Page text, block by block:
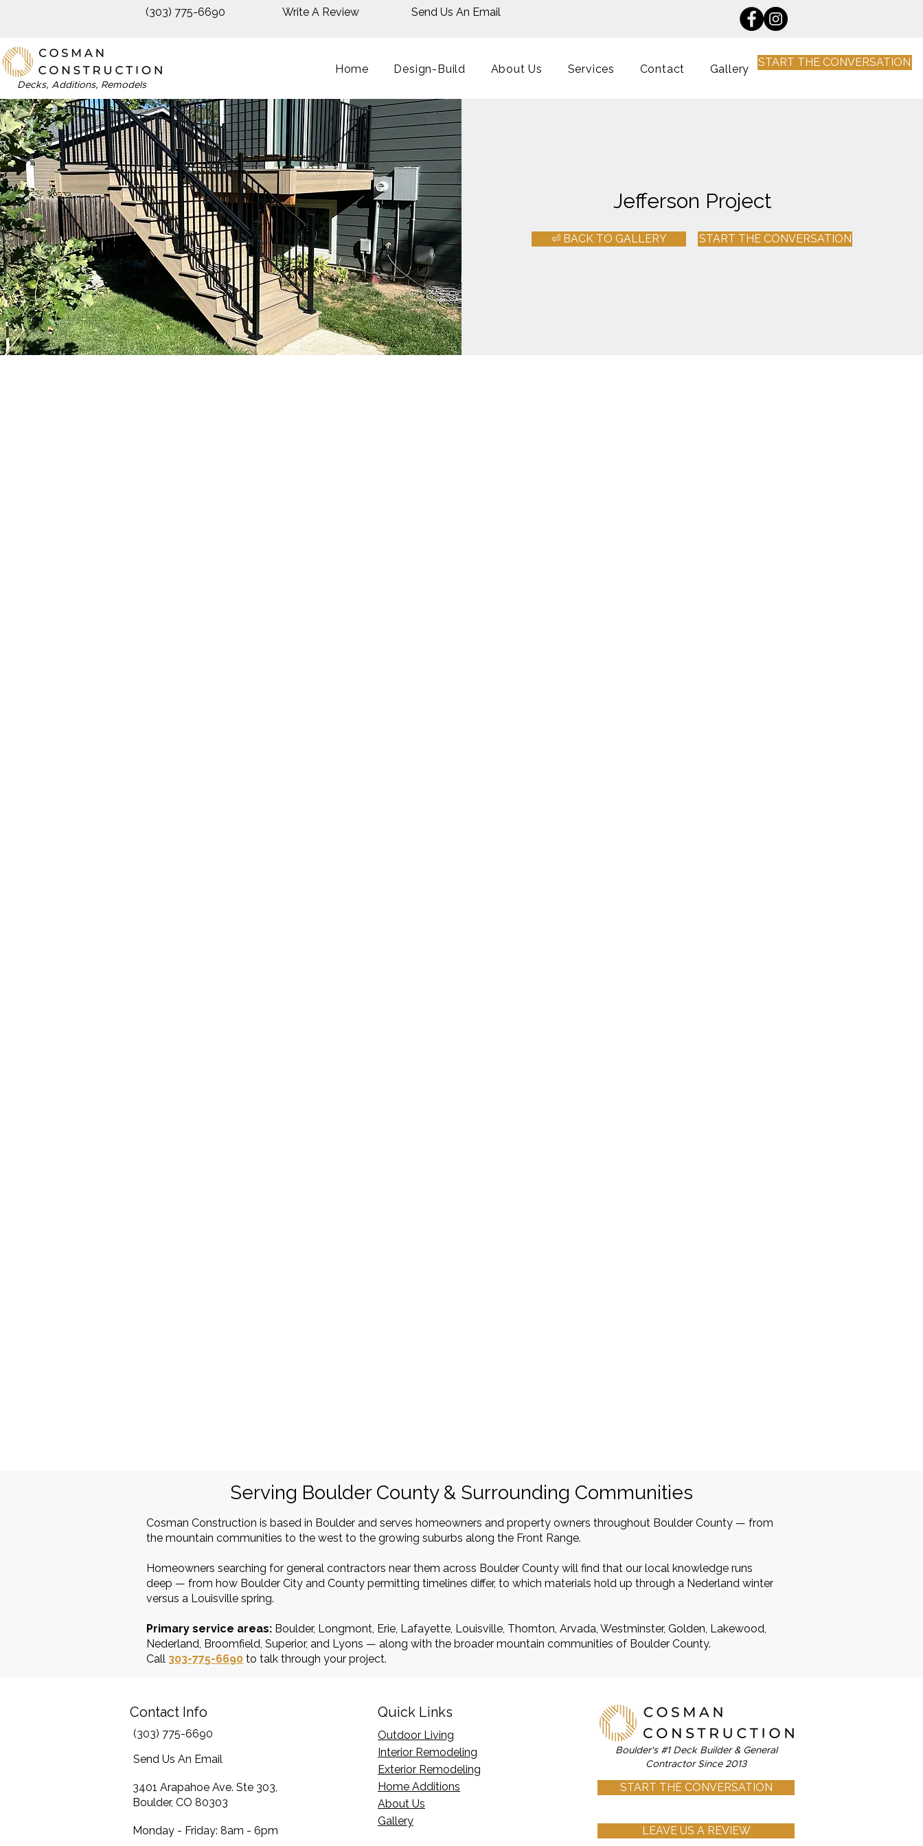
(303) 775-6690 Write A Review Send Us An Email
Decks, Additions, Remodels
START THE CONVERSATION
Home Design-Build About Us Services Contact Gallery
Jefferson Project
⏎ BACK TO GALLERY START THE CONVERSATION
Serving Boulder County & Surrounding Communities
Cosman Construction is based in Boulder and serves homeowners and property owners throughout Boulder County — from
the mountain communities to the west to the growing suburbs along the Front Range.
Homeowners searching for general contractors near them across Boulder County will find that our local knowledge runs
deep — from how Boulder City and County permitting timelines differ, to which materials hold up through a Nederland winter
versus a Louisville spring.
Primary service areas: Boulder, Longmont, Erie, Lafayette, Louisville, Thornton, Arvada, Westminster, Golden, Lakewood,
Nederland, Broomfield, Superior, and Lyons — along with the broader mountain communities of Boulder County.
Call 303-775-6690 to talk through your project.
Contact Info
(303) 775-6690
Send Us An Email
3401 Arapahoe Ave. Ste 303,
Boulder, CO 80303
Monday - Friday: 8am - 6pm
Quick Links
Outdoor Living
Interior Remodeling
Exterior Remodeling
Home Additions
​About Us
Gallery
Boulder's #1 Deck Builder & General
Contractor Since 2013
START THE CONVERSATION
LEAVE US A REVIEW